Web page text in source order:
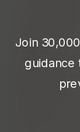
Join
guidance